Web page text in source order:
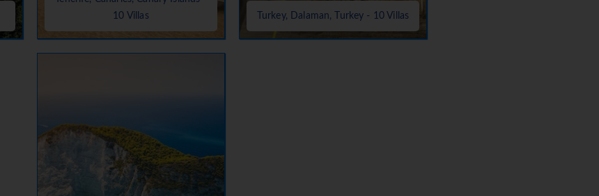
10 Villas
Turkey, Dalaman, Turkey - 10 Villas